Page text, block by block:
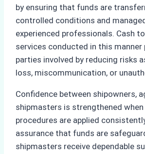
by ensuring that funds are
controlled conditions and
experienced professionals. Cash
services conducted in this
parties involved by reducing risks
loss, miscommunication, or
Confidence between shipowners,
shipmasters is strengthened when
procedures are applied
assurance that funds are
shipmasters receive dependable